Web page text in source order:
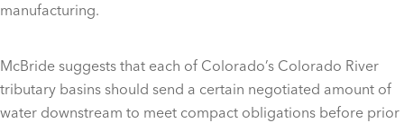
manufacturing.
McBride suggests that each of Colorado’s Colorado River
tributary basins should send a certain negotiated amount of
water downstream to meet compact obligations before prior